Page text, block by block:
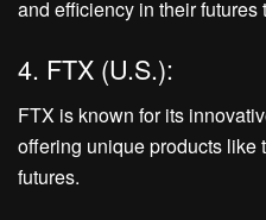
and efficiency in their futures
4. FTX (U.S.):
FTX is known for its
offering unique products like
futures.